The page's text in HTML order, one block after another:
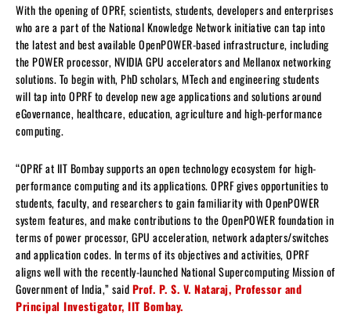
With the opening of OPRF, scientists, students, developers and enterprises
who are a part of the National Knowledge Network initiative can tap into
the latest and best available OpenPOWER-based infrastructure, including
the POWER processor, NVIDIA GPU accelerators and Mellanox networking
solutions. To begin with, PhD scholars, MTech and engineering students
will tap into OPRF to develop new age applications and solutions around
eGovernance, healthcare, education, agriculture and high-performance
computing.
“OPRF at IIT Bombay supports an open technology ecosystem for high-
performance computing and its applications. OPRF gives opportunities to
students, faculty, and researchers to gain familiarity with OpenPOWER
system features, and make contributions to the OpenPOWER foundation in
terms of power processor, GPU acceleration, network adapters/switches
and application codes. In terms of its objectives and activities, OPRF
aligns well with the recently-launched National Supercomputing Mission of
Government of India,” saidProf. P. S. V. Nataraj, Professor and
Principal Investigator, IIT Bombay.